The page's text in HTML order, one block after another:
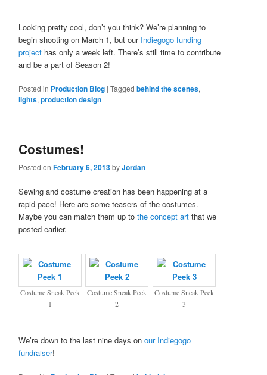
Looking pretty cool, don’t you think? We’re planning to
begin shooting on March 1, but our Indiegogo funding
projecthas only a week left. There’s still time to contribute
and be a part of Season 2!
Posted in Production Blog | Tagged behind the scenes,
lights,production design
Costumes!
Posted on February 6, 2013byJordan
Sewing and costume creation has been happening at a
rapid pace! Here are some teasers of the costumes.
Maybe you can match them up to the concept artthat we
posted earlier.
Costume Sneak Peek
1
Costume Sneak Peek
2
Costume Sneak Peek
3
We’re down to the last nine days on our Indiegogo
fundraiser!